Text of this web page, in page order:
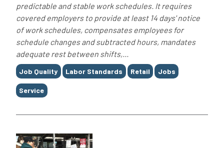
predictable and stable work schedules. It requires
covered employers to provide at least 14 days' notice
of work schedules, compensates employees for
schedule changes and subtracted hours, mandates
adequate rest between shifts,...
Tags
Job Quality Labor Standards Retail Jobs
Service